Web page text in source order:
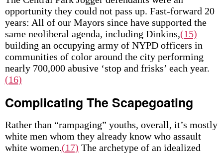
opportunity they could not pass up. Fast-forward 20
years: All of our Mayors since have supported the
same neoliberal agenda, including Dinkins,(15)
building an occupying army of NYPD officers in
communities of color around the city performing
nearly 700,000 abusive ‘stop and frisks’ each year.
(16)
Complicating The Scapegoating
Rather than “rampaging” youths, overall, it’s mostly
white men whom they already know who assault
white women.(17) The archetype of an idealized